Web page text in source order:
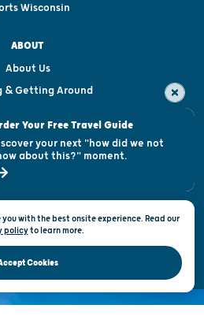
Wisconsin
ABOUT
About Us
& Getting Around
Welcome Centers
Records Request
of Wisconsin
& Terms of Use
Department of Tourism © 2026
with the best onsite experience. Read our
policytolearn more.
Cookies
Your Free Travel Guide
your next "how did we not
about this?" moment.